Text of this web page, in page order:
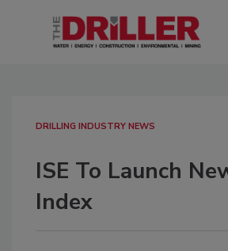
DRILLING INDUSTRY NEWS
ISE To Launch
Index